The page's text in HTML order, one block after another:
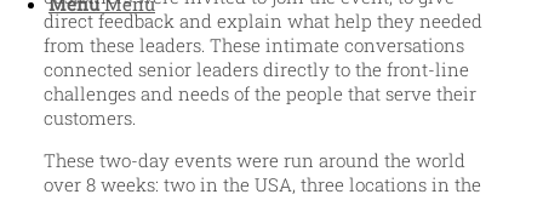
direct feedback and explain what help they needed
from these leaders. These intimate conversations
connected senior leaders directly to the front-line
challenges and needs of the people that serve their
customers.
These two-day events were run around the world
over 8 weeks: two in the USA, three locations in the